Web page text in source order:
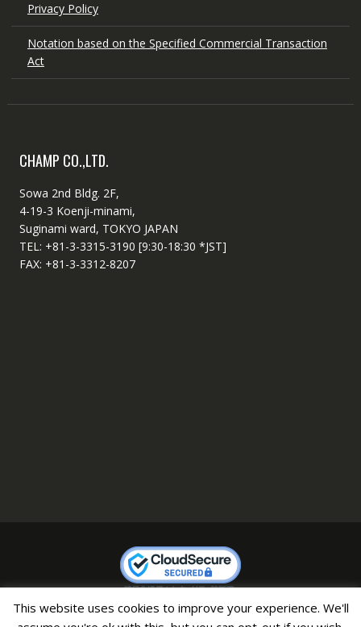
Privacy Policy
Notation based on the Specified Commercial Transaction
Act
CHAMP CO.,LTD.
Sowa 2nd Bldg. 2F,
4-19-3 Koenji-minami,
Suginami ward, TOKYO JAPAN
TEL: +81-3-3315-3190 [9:30-18:30 *JST]
FAX: +81-3-3312-8207
Copyright © 2007 CHAMP All Right Reserved
This website uses cookies to improve your experience. We'll